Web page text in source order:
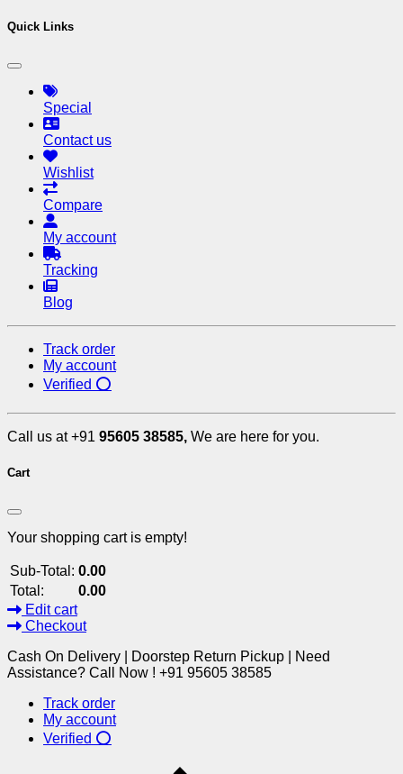
Quick Links
Special
Contact us
Wishlist
Compare
My account
Tracking
Blog
Track order
My account
Verified ⭕
Call us at +91 95605 38585, We are here for you.
Cart
Your shopping cart is empty!
Sub-Total: 0.00
Total:
0.00
Edit cart
Checkout
Cash On Delivery | Doorstep Return Pickup | Need
Assistance? Call Now ! +91 95605 38585
Track order
My account
Verified ⭕